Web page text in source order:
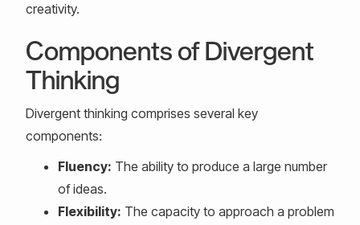
creativity.
Components of Divergent
Thinking
Divergent thinking comprises several key
components:
Fluency: The ability to produce a large number
of ideas.
Flexibility: The capacity to approach a problem